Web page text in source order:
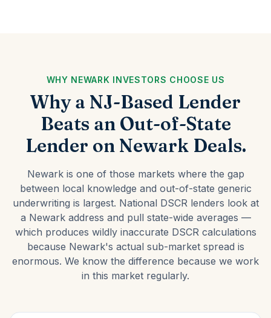
WHY NEWARK INVESTORS CHOOSE US
Why a NJ-Based Lender
Beats an Out-of-State
Lender on Newark Deals.
Newark is one of those markets where the gap
between local knowledge and out-of-state generic
underwriting is largest. National DSCR lenders look at
a Newark address and pull state-wide averages —
which produces wildly inaccurate DSCR calculations
because Newark's actual sub-market spread is
enormous. We know the difference because we work
in this market regularly.